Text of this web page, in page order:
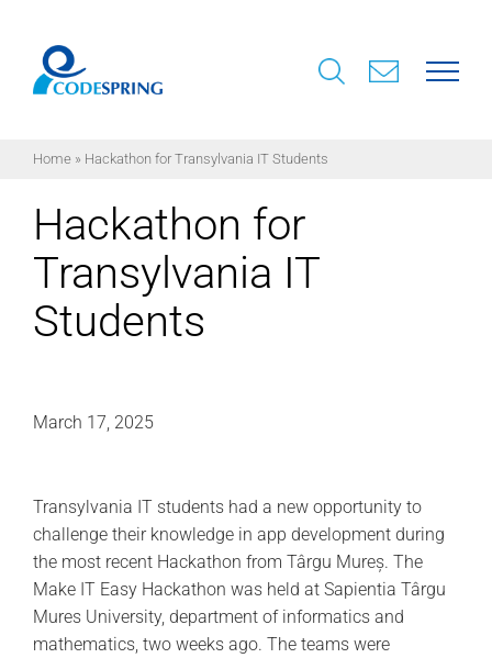
content
Home» Hackathon for Transylvania IT Students
Hackathon for
Transylvania IT
Students
March 17, 2025
Transylvania IT students had a new opportunity to
challenge theirknowledge in app development during
the most recent Hackathon from Târgu Mureș. The
Make IT Easy Hackathon was held at Sapientia Târgu
Mures University, department of informatics and
mathematics, two weeks ago. The teams were